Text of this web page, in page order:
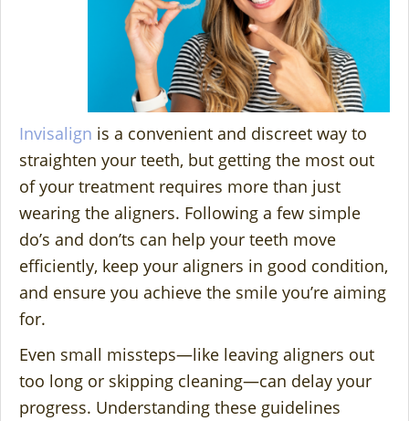
Invisalign is a convenient and discreet way to
straighten your teeth, but getting the most out
of your treatment requires more than just
wearing the aligners. Following a few simple
do’s and don’ts can help your teeth move
efficiently, keep your aligners in good condition,
and ensure you achieve the smile you’re aiming
for.
Even small missteps—like leaving aligners out
too long or skipping cleaning—can delay your
progress. Understanding these guidelines